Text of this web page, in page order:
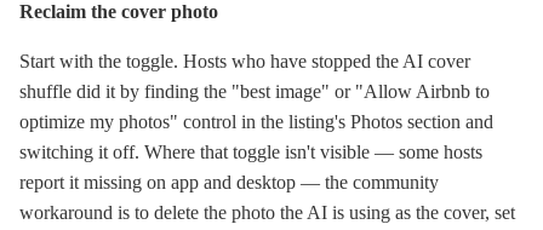
Reclaim the cover photo
Start with the toggle. Hosts who have stopped the AI cover
shuffle did it by finding the "best image" or "Allow Airbnb to
optimize my photos" control in the listing's Photos section and
switching it off. Where that toggle isn't visible — some hosts
report it missing on app and desktop — the community
workaround is to delete the photo the AI is using as the cover, set